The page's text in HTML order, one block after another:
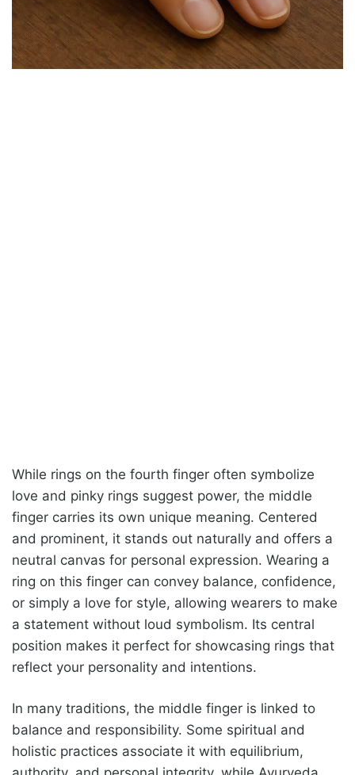
While rings on the fourth finger often symbolize
love and pinky rings suggest power, the middle
finger carries its own unique meaning. Centered
and prominent, it stands out naturally and offers a
neutral canvas for personal expression. Wearing a
ring on this finger can convey balance, confidence,
or simply a love for style, allowing wearers to make
a statement without loud symbolism. Its central
position makes it perfect for showcasing rings that
reflect your personality and intentions.
In many traditions, the middle finger is linked to
balance and responsibility. Some spiritual and
holistic practices associate it with equilibrium,